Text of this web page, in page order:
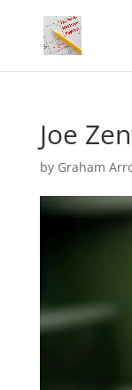
Joe
by Graham